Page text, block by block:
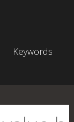
Keywords